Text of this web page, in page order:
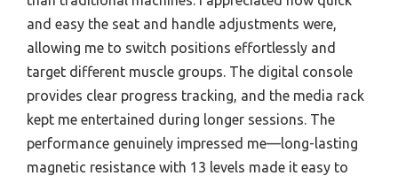
and easy the seat and handle adjustments were,
allowing me to switch positions effortlessly and
target different muscle groups. The digital console
provides clear progress tracking, and the media rack
kept me entertained during longer sessions. The
performance genuinely impressed me—long-lasting
magnetic resistance with 13 levels made it easy to